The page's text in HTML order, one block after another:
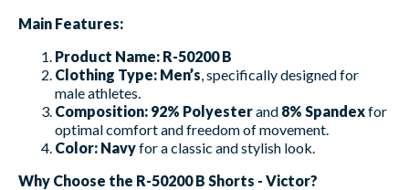
Main Features:
Product Name: R-50200 B
Clothing Type: Men’s , specifically designed for
male athletes.
Composition: 92% Polyesterand 8% Spandexfor
optimal comfort and freedom of movement.
Color: Navyfor a classic and stylish look.
Why Choose the R-50200 B Shorts - Victor?